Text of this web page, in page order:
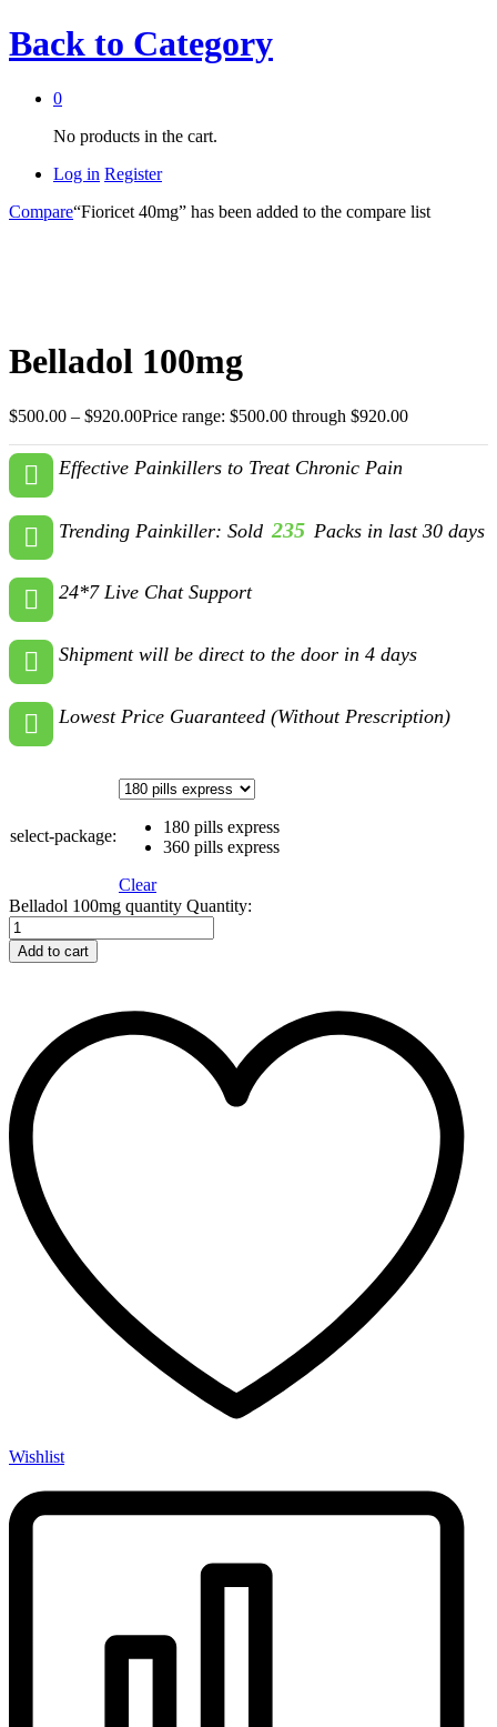
Back to Category
0
No products in the cart.
Log in Register
Compare“Fioricet 40mg” has been added to the compare list
Belladol 100mg
$500.00 – $920.00Price range: $500.00 through $920.00
Effective Painkillers to Treat Chronic Pain
Trending Painkiller: Sold 235 Packs in last 30 days
24*7 Live Chat Support
Shipment will be direct to the door in 4 days
Lowest Price Guaranteed (Without Prescription)
select-package:
180 pills express
360 pills express
Clear
Belladol 100mg quantity Quantity:
Add to cart
Wishlist